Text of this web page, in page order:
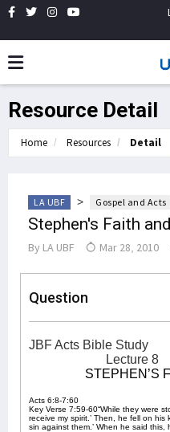
Resource Detail
Home Resources Detail
LA UBF > Gospel and Acts
Stephen's Faith
By LA UBF Mar 28, 2010
Question
JBF Acts Bible Study
Lecture 8
STEPHEN’S
Acts 6:8-7:60
Key Verse 7:59-60“While they were
receive my spirit.’ Then, he fell on
sin against them.’ When he said this,